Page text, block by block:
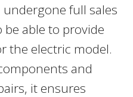
undergone full sales
able to provide
the electric model.
and
it ensures